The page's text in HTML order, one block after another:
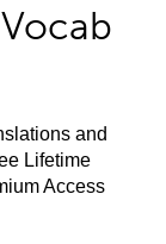
and
Lifetime
Access